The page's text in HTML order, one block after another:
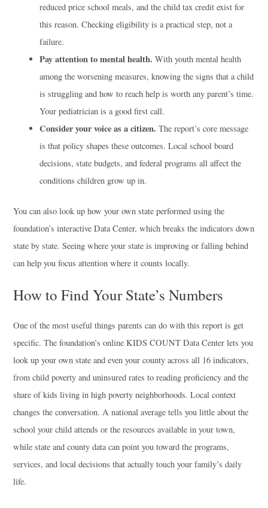
reduced price school meals, and the child tax credit exist for
this reason. Checking eligibility is a practical step, not a
failure.
Pay attention to mental health. With youth mental health
among the worsening measures, knowing the signs that a child
is struggling and how to reach help is worth any parent’s time.
Your pediatrician is a good first call.
Consider your voice as a citizen. The report’s core message
is that policy shapes these outcomes. Local school board
decisions, state budgets, and federal programs all affect the
conditions children grow up in.
You can also look up how your own state performed using the
foundation’s interactive Data Center, which breaks the indicators down
state by state. Seeing where your state is improving or falling behind
can help you focus attention where it counts locally.
How to Find Your State’s Numbers
One of the most useful things parents can do with this report is get
specific. The foundation’s online KIDS COUNT Data Center lets you
look up your own state and even your county across all 16 indicators,
from child poverty and uninsured rates to reading proficiency and the
share of kids living in high poverty neighborhoods. Local context
changes the conversation. A national average tells you little about the
school your child attends or the resources available in your town,
while state and county data can point you toward the programs,
services, and local decisions that actually touch your family’s daily
life.